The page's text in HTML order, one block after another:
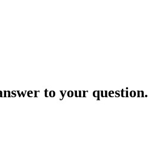
to your question.